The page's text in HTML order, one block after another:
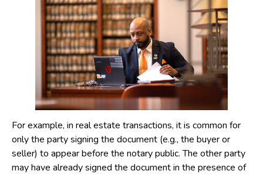
For example, in real estate transactions, it is common for
only the party signing the document (e.g., the buyer or
seller) to appear before the notary public. The other party
may have already signed the document in the presence of